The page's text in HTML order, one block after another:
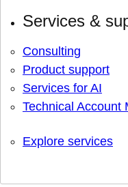
Services &
Consulting
Product support
Services for AI
Technical Account
Explore services